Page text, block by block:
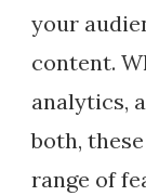
your
content.
analytics,
both,
range of